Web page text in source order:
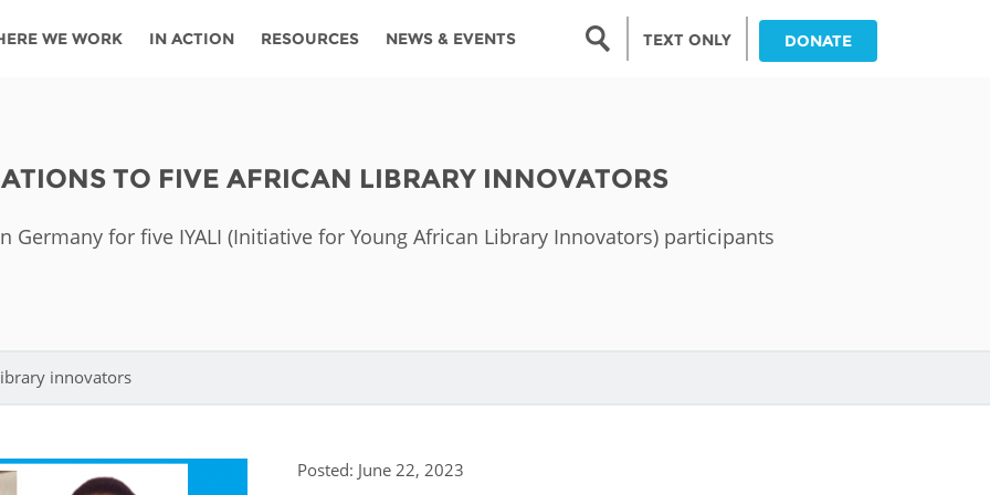
WE WORK IN ACTION RESOURCES NEWS & EVENTS
Newsletter
Search form
TEXT ONLY DONATE
TO FIVE AFRICAN LIBRARY INNOVATORS
Germany for five IYALI (Initiative for Young African Library Innovators) participants
innovators
Posted: June 22, 2023